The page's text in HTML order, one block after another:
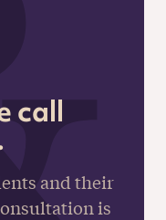
call
and their
is